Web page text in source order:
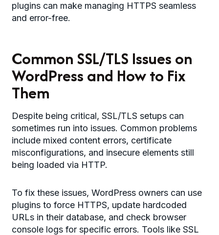
plugins can make managing HTTPS seamless
and error-free.
Common SSL/TLS Issues on
WordPress and How to Fix
Them
Despite being critical, SSL/TLS setups can
sometimes run into issues. Common problems
include mixed content errors, certificate
misconfigurations, and insecure elements still
being loaded via HTTP.
To fix these issues, WordPress owners can use
plugins to force HTTPS, update hardcoded
URLs in their database, and check browser
console logs for specific errors. Tools like SSL